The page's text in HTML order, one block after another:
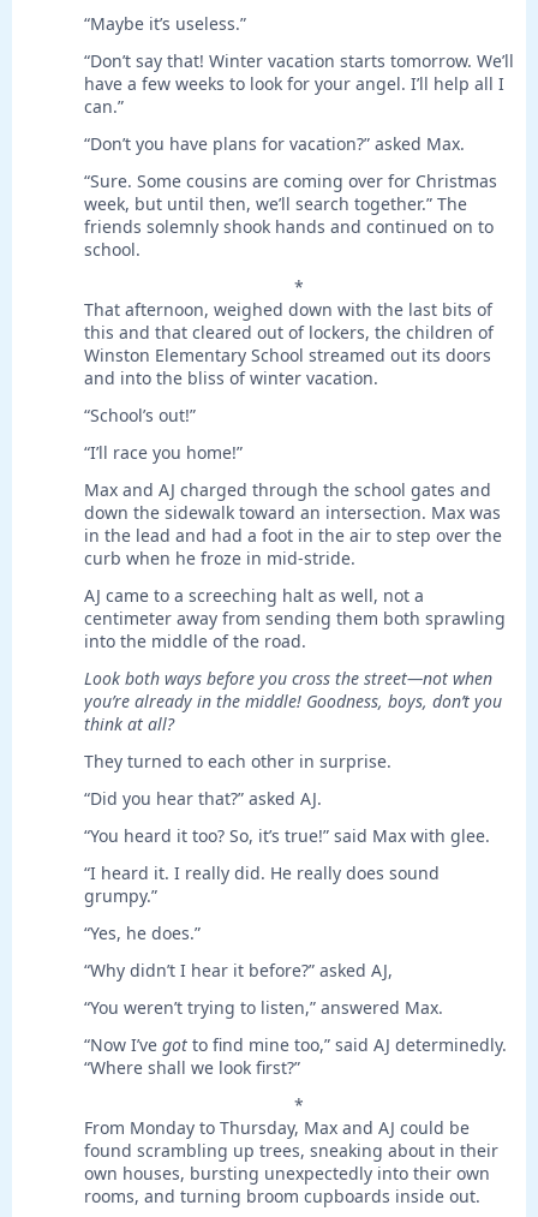
“Maybe it’s useless.”
“Don’t say that! Winter vacation starts tomorrow. We’ll
have a few weeks to look for your angel. I’ll help all I
can.”
“Don’t you have plans for vacation?” asked Max.
“Sure. Some cousins are coming over for Christmas
week, but until then, we’ll search together.” The
friends solemnly shook hands and continued on to
school.
*
That afternoon, weighed down with the last bits of
this and that cleared out of lockers, the children of
Winston Elementary School streamed out its doors
and into the bliss of winter vacation.
“School’s out!”
“I’ll race you home!”
Max and AJ charged through the school gates and
down the sidewalk toward an intersection. Max was
in the lead and had a foot in the air to step over the
curb when he froze in mid-stride.
AJ came to a screeching halt as well, not a
centimeter away from sending them both sprawling
into the middle of the road.
Look both ways before you cross the street—not when
you’re already in the middle! Goodness, boys, don’t you
think at all?
They turned to each other in surprise.
“Did you hear that?” asked AJ.
“You heard it too? So, it’s true!” said Max with glee.
“I heard it. I really did. He really does sound
grumpy.”
“Yes, he does.”
“Why didn’t I hear it before?” asked AJ,
“You weren’t trying to listen,” answered Max.
“Now I’ve got to find mine too,” said AJ determinedly.
“Where shall we look first?”
*
From Monday to Thursday, Max and AJ could be
found scrambling up trees, sneaking about in their
own houses, bursting unexpectedly into their own
rooms, and turning broom cupboards inside out.